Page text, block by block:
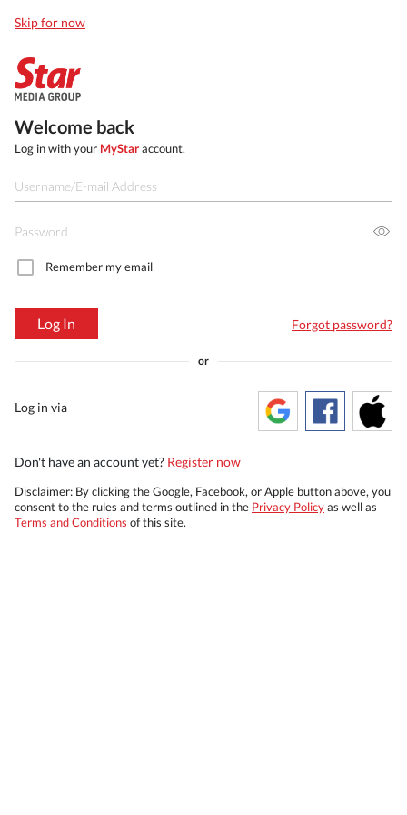
Skip for now
Welcome back
Log in with your MyStaraccount.
Remember my email
Log In Forgot password?
or
Log in via
Don't have an account yet? Register now
Disclaimer: By clicking the Google, Facebook, or Apple button above, you
consent to the rules and terms outlined in the Privacy Policyas well as
Terms and Conditions of this site.